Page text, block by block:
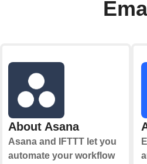
About Asana
Asana and IFTTT let you
automate your workflow